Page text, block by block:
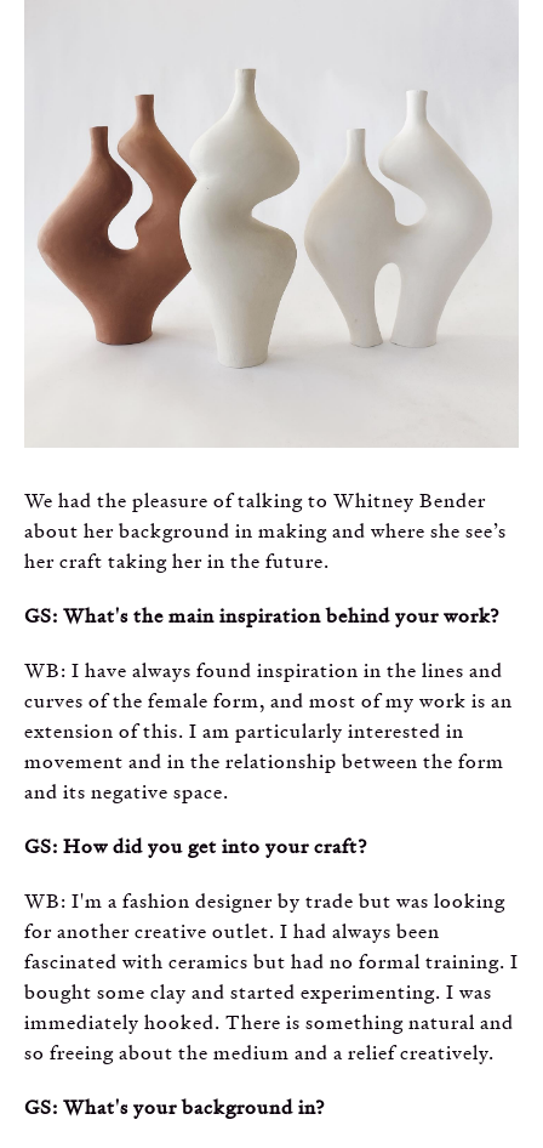
We had the pleasure of talking to Whitney Bender
about her background in making and where she see’s
her craft taking her in the future.
GS: What's the main inspiration behind your work?
WB: I have always found inspiration in the lines and
curves of the female form, and most of my work is an
extension of this. I am particularly interested in
movement and in the relationship between the form
and its negative space.
GS: How did you get into your craft?
WB: I'm a fashion designer by trade but was looking
for another creative outlet. I had always been
fascinated with ceramics but had no formal training. I
bought some clay and started experimenting. I was
immediately hooked. There is something natural and
so freeing about the medium and a relief creatively.
GS: What's your background in?